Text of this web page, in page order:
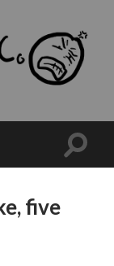
Toggle
five